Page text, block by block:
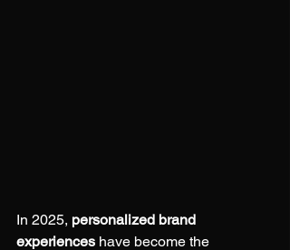
In 2025, personalized brand
experiences have become the